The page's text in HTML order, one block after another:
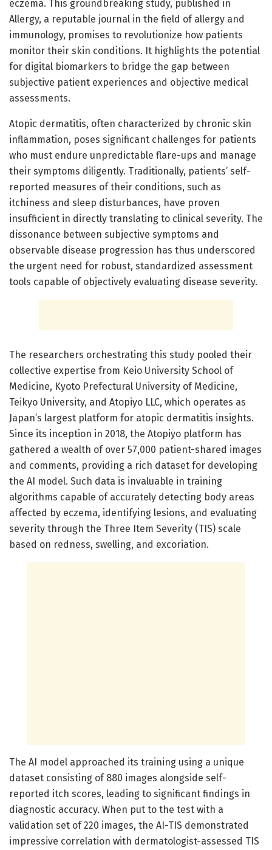
eczema. This groundbreaking study, published in
Allergy, a reputable journal in the field of allergy and
immunology, promises to revolutionize how patients
monitor their skin conditions. It highlights the potential
for digital biomarkers to bridge the gap between
subjective patient experiences and objective medical
assessments.
Atopic dermatitis, often characterized by chronic skin
inflammation, poses significant challenges for patients
who must endure unpredictable flare-ups and manage
their symptoms diligently. Traditionally, patients’ self-
reported measures of their conditions, such as
itchiness and sleep disturbances, have proven
insufficient in directly translating to clinical severity. The
dissonance between subjective symptoms and
observable disease progression has thus underscored
the urgent need for robust, standardized assessment
tools capable of objectively evaluating disease severity.
The researchers orchestrating this study pooled their
collective expertise from Keio University School of
Medicine, Kyoto Prefectural University of Medicine,
Teikyo University, and Atopiyo LLC, which operates as
Japan’s largest platform for atopic dermatitis insights.
Since its inception in 2018, the Atopiyo platform has
gathered a wealth of over 57,000 patient-shared images
and comments, providing a rich dataset for developing
the AI model. Such data is invaluable in training
algorithms capable of accurately detecting body areas
affected by eczema, identifying lesions, and evaluating
severity through the Three Item Severity (TIS) scale
based on redness, swelling, and excoriation.
The AI model approached its training using a unique
dataset consisting of 880 images alongside self-
reported itch scores, leading to significant findings in
diagnostic accuracy. When put to the test with a
validation set of 220 images, the AI-TIS demonstrated
impressive correlation with dermatologist-assessed TIS